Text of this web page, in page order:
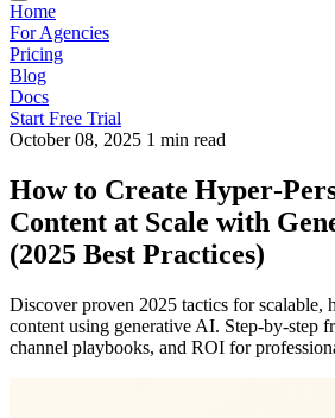
Home
For Agencies
Pricing
Blog
Docs
Start Free Trial
October 08, 2025 1 min read
How to Create
Content at Scale with
(2025 Best Practices)
Discover proven 2025 tactics for scalable,
content using generative AI. Step-by-step
channel playbooks, and ROI for